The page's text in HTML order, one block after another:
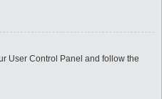
User Control Panel and follow the